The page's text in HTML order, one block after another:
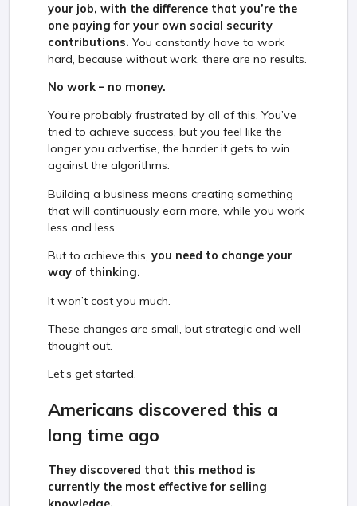
your job, with the difference that you’re the
one paying for your own social security
contributions. You constantly have to work
hard, because without work, there are no results.
No work – no money.
You’re probably frustrated by all of this. You’ve
tried to achieve success, but you feel like the
longer you advertise, the harder it gets to win
against the algorithms.
Building a business means creating something
that will continuously earn more, while you work
less and less.
But to achieve this, you need to change your
way of thinking.
It won’t cost you much.
These changes are small, but strategic and well
thought out.
Let’s get started.
Americans discovered this a
long time ago
They discovered that this method is
currently the most effective for selling